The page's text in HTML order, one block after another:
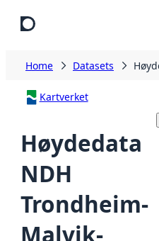
Home Datasets
Kartverket
Høydedata
NDH
Trondheim-
Malvik-